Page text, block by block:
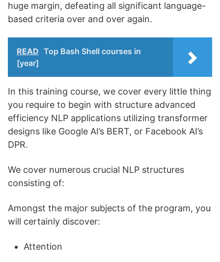
huge margin, defeating all significant language-
based criteria over and over again.
READ Top Bash Shell courses in
[year]
In this training course, we cover every little thing
you require to begin with structure advanced
efficiency NLP applications utilizing transformer
designs like Google AI’s BERT, or Facebook AI’s
DPR.
We cover numerous crucial NLP structures
consisting of:
Amongst the major subjects of the program, you
will certainly discover:
Attention